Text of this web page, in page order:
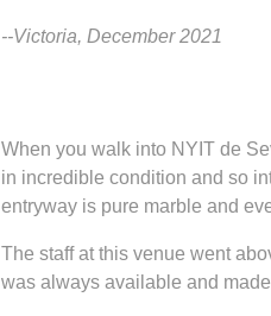
--Victoria, December 2021
When you walk into NYIT de
in incredible condition and so
entryway is pure marble and
The staff at this venue went
was always available and